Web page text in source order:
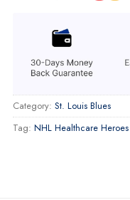
Category: St. Louis Blues
Tag: NHL Healthcare Heroes